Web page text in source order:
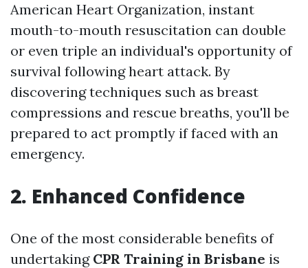
American Heart Organization, instant
mouth-to-mouth resuscitation can double
or even triple an individual's opportunity of
survival following heart attack. By
discovering techniques such as breast
compressions and rescue breaths, you'll be
prepared to act promptly if faced with an
emergency.
2. Enhanced Confidence
One of the most considerable benefits of
undertaking CPR Training in Brisbane is